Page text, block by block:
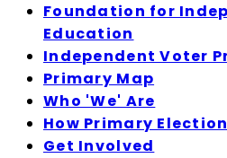
Foundation for
Education
Independent Voter
Primary Map
Who 'We' Are
How Primary
Get Involved